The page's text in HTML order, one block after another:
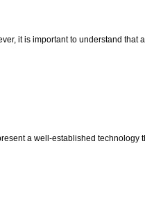
it is important to understand that
a well-established technology